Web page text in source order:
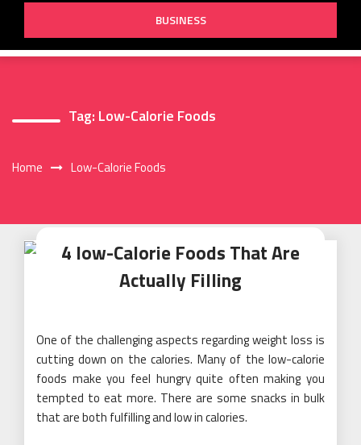
BUSINESS
Tag: Low-Calorie Foods
Home Low-Calorie Foods
4 low-Calorie Foods That Are
Actually Filling
One of the challenging aspects regarding weight loss is
cutting down on the calories. Many of the low-calorie
foods make you feel hungry quite often making you
tempted to eat more. There are some snacks in bulk
that are both fulfilling and low in calories.